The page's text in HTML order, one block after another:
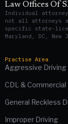
Law Offices Of
Individual
not all attorneys
specific state-
Maryland, DC, New
Practise Area
Aggressive Driving
CDL &
General Reckless
Improper Driving